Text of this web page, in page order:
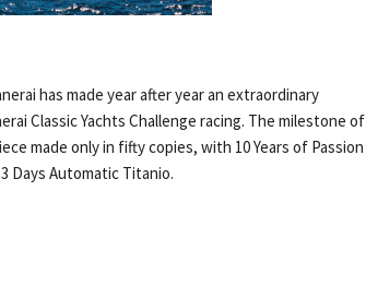
has made year after year an extraordinary
Classic Yachts Challenge racing. The milestone of
made only in fifty copies, with 10 Years of Passion
Days Automatic Titanio.